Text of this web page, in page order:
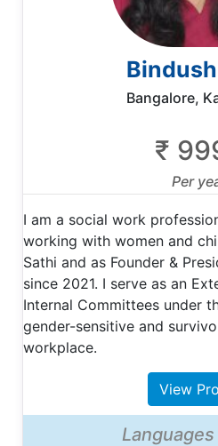
Bangalore,
₹
Per
I am a social work
working with women and
Sathi and as Founder &
since 2021. I serve as an
Internal Committees under
gender-sensitive and
workplace.
View